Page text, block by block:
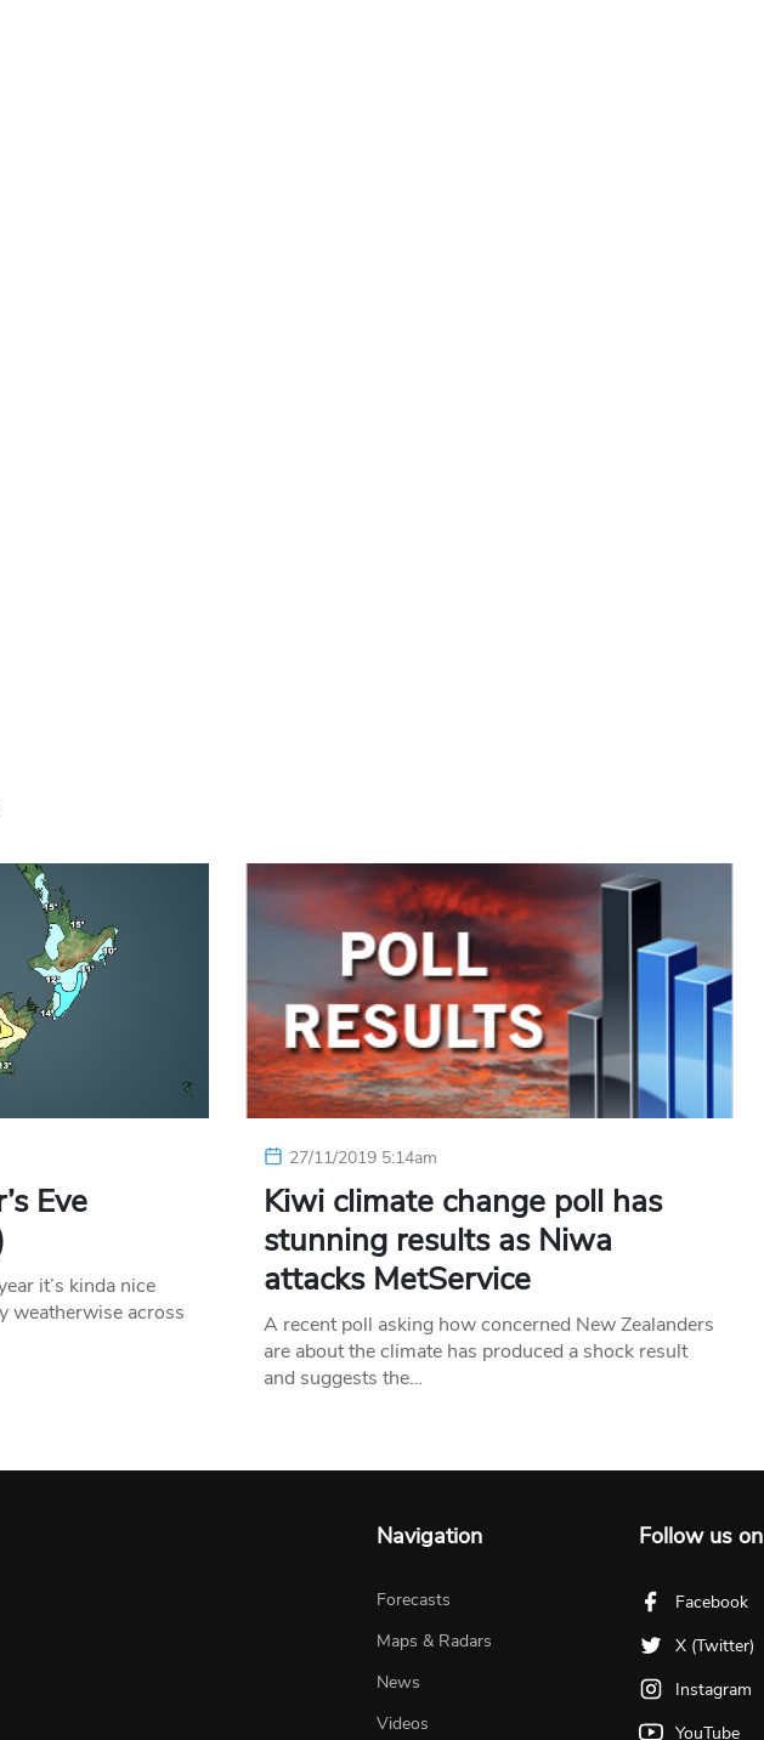
Eve
it’s kinda nice
weatherwise across
27/11/2019 5:14am
Kiwi climate change poll has
stunning results as Niwa
attacks MetService
A recent poll asking how concerned New Zealanders
are about the climate has produced a shock result
and suggests the…
Navigation
Forecasts
Maps & Radars
News
Videos
Follow us on
Facebook
X (Twitter)
Instagram
YouTube